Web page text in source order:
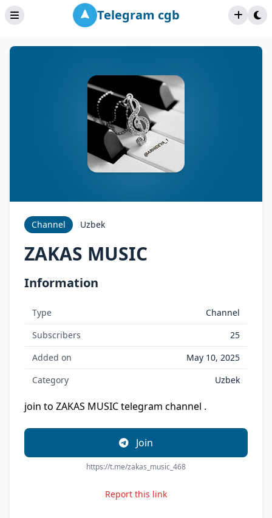
Telegram cgb
Channel Uzbek
ZAKAS MUSIC
Information
Type
Channel
Subscribers
25
Added on
May 10, 2025
Category
Uzbek
join to ZAKAS MUSIC telegram channel .
Join
https://t.me/zakas_music_468
Report this link